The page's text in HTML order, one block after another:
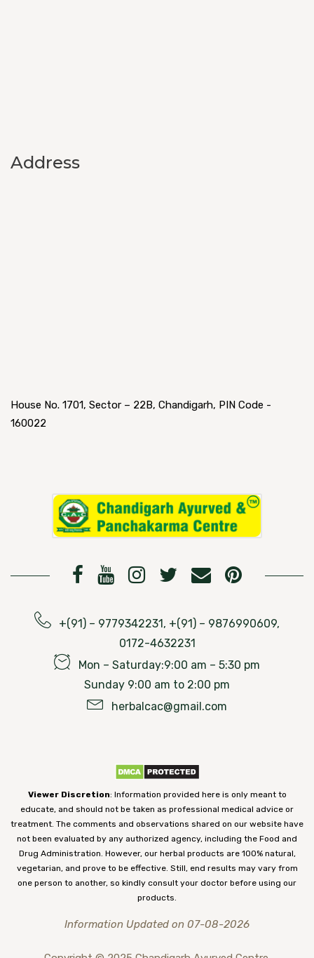
Address
House No. 1701, Sector – 22B, Chandigarh, PIN Code -
160022
+(91) – 9779342231, +(91) – 9876990609,
0172-4632231
Mon – Saturday:9:00 am – 5:30 pm
Sunday 9:00 am to 2:00 pm
herbalcac@gmail.com
Viewer Discretion: Information provided here is only meant to
educate, and should not be taken as professional medical advice or
treatment. The comments and observations shared on our website have
not been evaluated by any authorized agency, including the Food and
Drug Administration. However, our herbal products are 100% natural,
vegetarian, and prove to be effective. Still, end results may vary from
one person to another, so kindly consult your doctor before using our
products.
Information Updated on 07-08-2026